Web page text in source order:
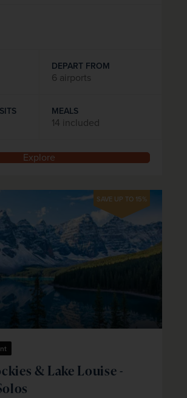
DEPART FROM
6 airports
MEALS
14 included
Explore
SAVE UP TO 15%
& Lake Louise -